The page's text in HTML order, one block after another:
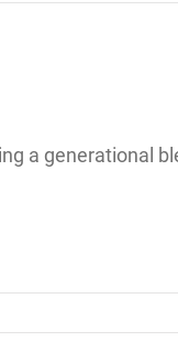
a generational